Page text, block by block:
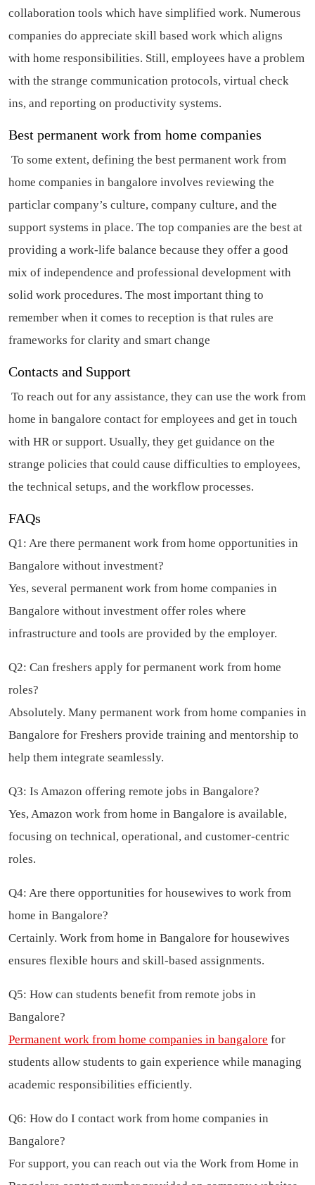
collaboration tools which have simplified work. Numerous
companies do appreciate skill based work which aligns
with home responsibilities. Still, employees have a problem
with the strange communication protocols, virtual check
ins, and reporting on productivity systems.
Best permanent work from home companies
To some extent, defining the best permanent work from
home companies in bangalore involves reviewing the
particlar company’s culture, company culture, and the
support systems in place. The top companies are the best at
providing a work-life balance because they offer a good
mix of independence and professional development with
solid work procedures. The most important thing to
remember when it comes to reception is that rules are
frameworks for clarity and smart change
Contacts and Support
To reach out for any assistance, they can use the work from
home in bangalore contact for employees and get in touch
with HR or support. Usually, they get guidance on the
strange policies that could cause difficulties to employees,
the technical setups, and the workflow processes.
FAQs
Q1: Are there permanent work from home opportunities in
Bangalore without investment?
Yes, several permanent work from home companies in
Bangalore without investment offer roles where
infrastructure and tools are provided by the employer.
Q2: Can freshers apply for permanent work from home
roles?
Absolutely. Many permanent work from home companies in
Bangalore for Freshers provide training and mentorship to
help them integrate seamlessly.
Q3: Is Amazon offering remote jobs in Bangalore?
Yes, Amazon work from home in Bangalore is available,
focusing on technical, operational, and customer-centric
roles.
Q4: Are there opportunities for housewives to work from
home in Bangalore?
Certainly. Work from home in Bangalore for housewives
ensures flexible hours and skill-based assignments.
Q5: How can students benefit from remote jobs in
Bangalore?
Permanent work from home companies in bangalore for
students allow students to gain experience while managing
academic responsibilities efficiently.
Q6: How do I contact work from home companies in
Bangalore?
For support, you can reach out via the Work from Home in